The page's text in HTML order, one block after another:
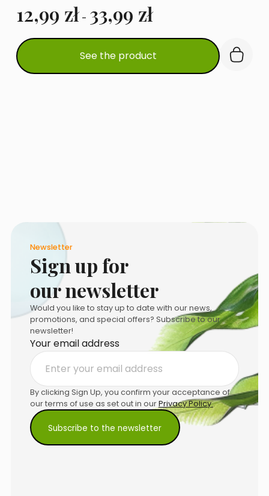
12,99 zł - 33,99 zł
See the product
This
product
has
multiple
Newsletter
Sign up for
our newsletter
Would you like to stay up to date with our news,
promotions, and special offers? Subscribe to our
newsletter!
Your email address
By clicking Sign Up, you confirm your acceptance of
our terms of use as set out in ourPrivacy Policy..